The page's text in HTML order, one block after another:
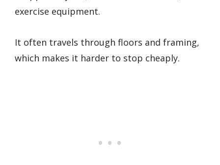
exercise equipment.
It often travels through floors and framing,
which makes it harder to stop cheaply.